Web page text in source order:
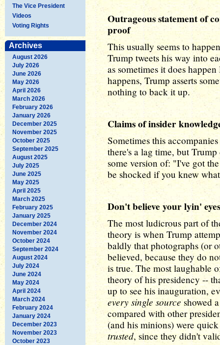
The Vice President
Videos
Voting Rights
Archives
August 2026
July 2026
June 2026
May 2026
April 2026
March 2026
February 2026
January 2026
December 2025
November 2025
October 2025
September 2025
August 2025
July 2025
June 2025
May 2025
April 2025
March 2025
February 2025
January 2025
December 2024
November 2024
October 2024
September 2024
August 2024
July 2024
June 2024
May 2024
April 2024
March 2024
February 2024
January 2024
December 2023
November 2023
October 2023
Outrageous statement of
proof
This usually seems to
Trump tweets his way into
as sometimes it does
happens, Trump asserts
nothing to back it up.
Claims of insider
Sometimes this
there's a lag time, but
some version of: "I've got
be shocked if you knew
Don't believe your lyin' eyes
The most ludicrous part of
theory is when Trump
baldly that photographs (or
believed, because they do
is true. The most laughable
theory of his presidency --
up to see his inauguration,
every single source showed
compared with other
(and his minions) were
trusted, since they didn't